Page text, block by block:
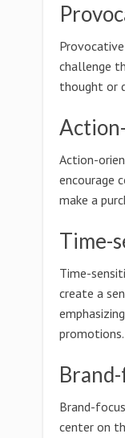
challenge
thought or
Action-
encourage
make a
Time-
Time-
create a
promotions.
Brand-
center on